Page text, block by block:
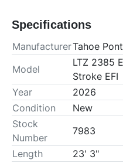
Specifications
ManufacturerTahoe
Model
LTZ 2385
Stroke EFI
Year
2026
Condition
New
Stock
Number
7983
Length
23' 3"